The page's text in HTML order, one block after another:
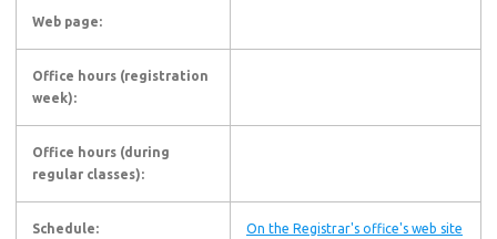
Web page:
Office hours (registration
week):
Office hours (during
regular classes):
Schedule: On the Registrar's office's web site